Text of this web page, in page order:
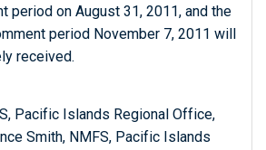
period on August 31, 2011, and the
period November 7, 2011 will
received.
Pacific Islands Regional Office,
Smith, NMFS, Pacific Islands